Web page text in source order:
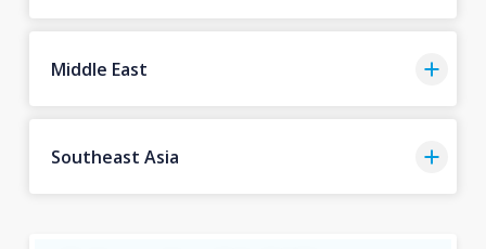
Middle East
Southeast Asia